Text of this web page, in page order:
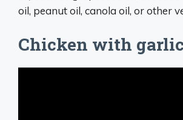
oil, peanut oil, canola oil, or other
Chicken with